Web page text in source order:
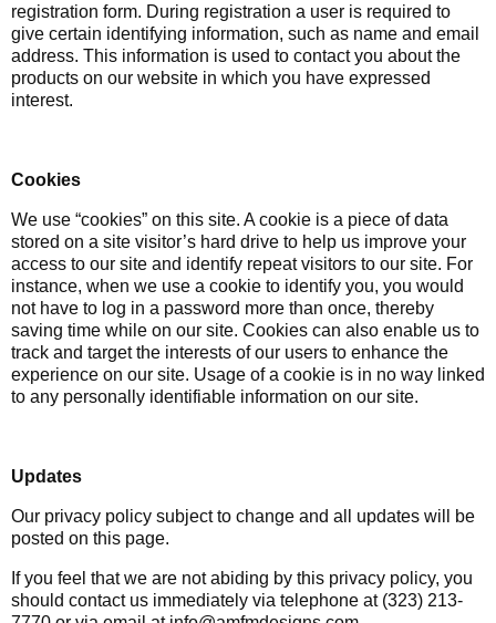
registration form. During registration a user is required to
give certain identifying information, such as name and email
address. This information is used to contact you about the
products on our website in which you have expressed
interest.
Cookies
We use “cookies” on this site. A cookie is a piece of data
stored on a site visitor’s hard drive to help us improve your
access to our site and identify repeat visitors to our site. For
instance, when we use a cookie to identify you, you would
not have to log in a password more than once, thereby
saving time while on our site. Cookies can also enable us to
track and target the interests of our users to enhance the
experience on our site. Usage of a cookie is in no way linked
to any personally identifiable information on our site.
Updates
Our privacy policy subject to change and all updates will be
posted on this page.
If you feel that we are not abiding by this privacy policy, you
should contact us immediately via telephone at (323) 213-